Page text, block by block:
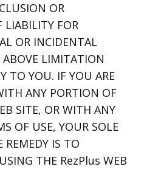
OR
FOR
OR INCIDENTAL
ABOVE LIMITATION
TO YOU. IF YOU ARE
ANY PORTION OF
SITE, OR WITH ANY
OF USE, YOUR SOLE
REMEDY IS TO
THE RezPlus WEB